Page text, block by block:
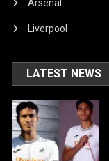
Arsenal
Liverpool
LATEST NEWS